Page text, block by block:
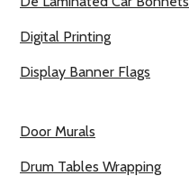
Digital Printing
Display Banner Flags
Door Murals
Drum Tables Wrapping